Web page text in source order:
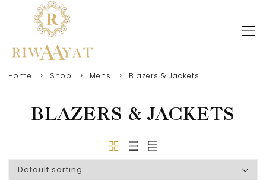
Home Shop Mens Blazers & Jackets
BLAZERS & JACKETS